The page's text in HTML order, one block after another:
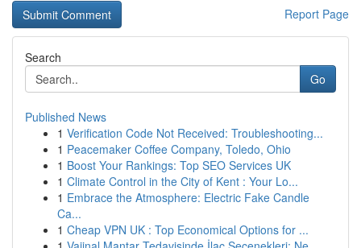
Report Page
Search
Go
Published News
1 Verification Code Not Received: Troubleshooting...
1 Peacemaker Coffee Company, Toledo, Ohio
1 Boost Your Rankings: Top SEO Services UK
1 Climate Control in the City of Kent : Your Lo...
1 Embrace the Atmosphere: Electric Fake Candle
Ca...
1 Cheap VPN UK : Top Economical Options for ...